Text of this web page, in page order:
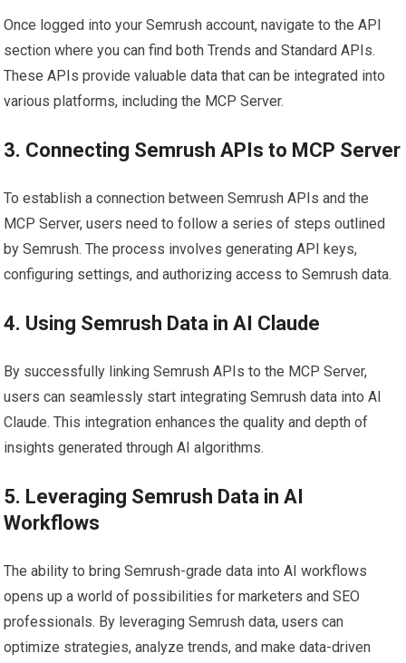
Once logged into your Semrush account, navigate to the API
section where you can find both Trends and Standard APIs.
These APIs provide valuable data that can be integrated into
various platforms, including the MCP Server.
3. Connecting Semrush APIs to MCP Server
To establish a connection between Semrush APIs and the
MCP Server, users need to follow a series of steps outlined
by Semrush. The process involves generating API keys,
configuring settings, and authorizing access to Semrush data.
4. Using Semrush Data in AI Claude
By successfully linking Semrush APIs to the MCP Server,
users can seamlessly start integrating Semrush data into AI
Claude. This integration enhances the quality and depth of
insights generated through AI algorithms.
5. Leveraging Semrush Data in AI
Workflows
The ability to bring Semrush-grade data into AI workflows
opens up a world of possibilities for marketers and SEO
professionals. By leveraging Semrush data, users can
optimize strategies, analyze trends, and make data-driven